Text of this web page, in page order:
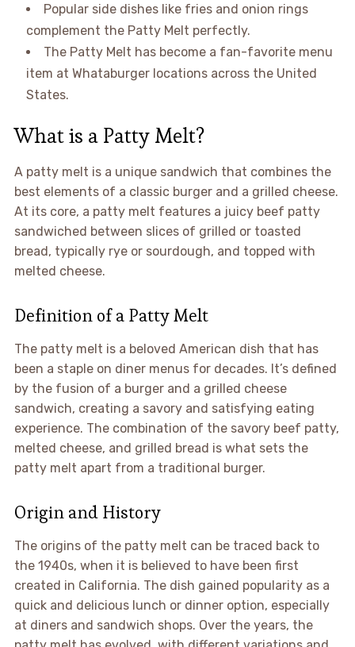
Popular side dishes like fries and onion rings
complement the Patty Melt perfectly.
The Patty Melt has become a fan-favorite menu
item at Whataburger locations across the United
States.
What is a Patty Melt?
A patty melt is a unique sandwich that combines the
best elements of a classic burger and a grilled cheese.
At its core, a patty melt features a juicy beef patty
sandwiched between slices of grilled or toasted
bread, typically rye or sourdough, and topped with
melted cheese.
Definition of a Patty Melt
The patty melt is a beloved American dish that has
been a staple on diner menus for decades. It’s defined
by the fusion of a burger and a grilled cheese
sandwich, creating a savory and satisfying eating
experience. The combination of the savory beef patty,
melted cheese, and grilled bread is what sets the
patty melt apart from a traditional burger.
Origin and History
The origins of the patty melt can be traced back to
the 1940s, when it is believed to have been first
created in California. The dish gained popularity as a
quick and delicious lunch or dinner option, especially
at diners and sandwich shops. Over the years, the